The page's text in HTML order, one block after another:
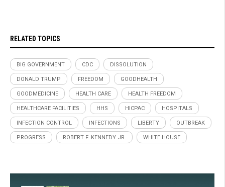
RELATED TOPICS
BIG GOVERNMENT CDC DISSOLUTION
DONALD TRUMP FREEDOM GOODHEALTH
GOODMEDICINE HEALTH CARE HEALTH FREEDOM
HEALTHCARE FACILITIES HHS HICPAC HOSPITALS
INFECTION CONTROL INFECTIONS LIBERTY OUTBREAK
PROGRESS ROBERT F. KENNEDY JR. WHITE HOUSE